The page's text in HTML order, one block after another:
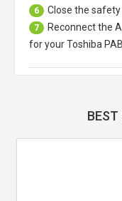
6 Close the safety
7
Reconnect the
for your Toshiba
BEST